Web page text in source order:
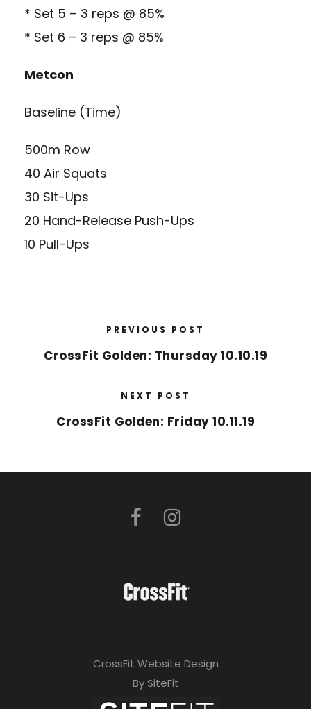
* Set 5 – 3 reps @ 85%
* Set 6 – 3 reps @ 85%
Metcon
Baseline (Time)
500m Row
40 Air Squats
30 Sit-Ups
20 Hand-Release Push-Ups
10 Pull-Ups
PREVIOUS POST
CrossFit Golden: Thursday 10.10.19
NEXT POST
CrossFit Golden: Friday 10.11.19
CrossFit Website Design
By SiteFit